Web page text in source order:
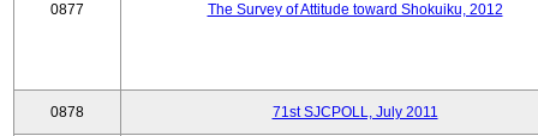
0877 The Survey of Attitude toward Shokuiku, 2012
0878 71st SJCPOLL, July 2011